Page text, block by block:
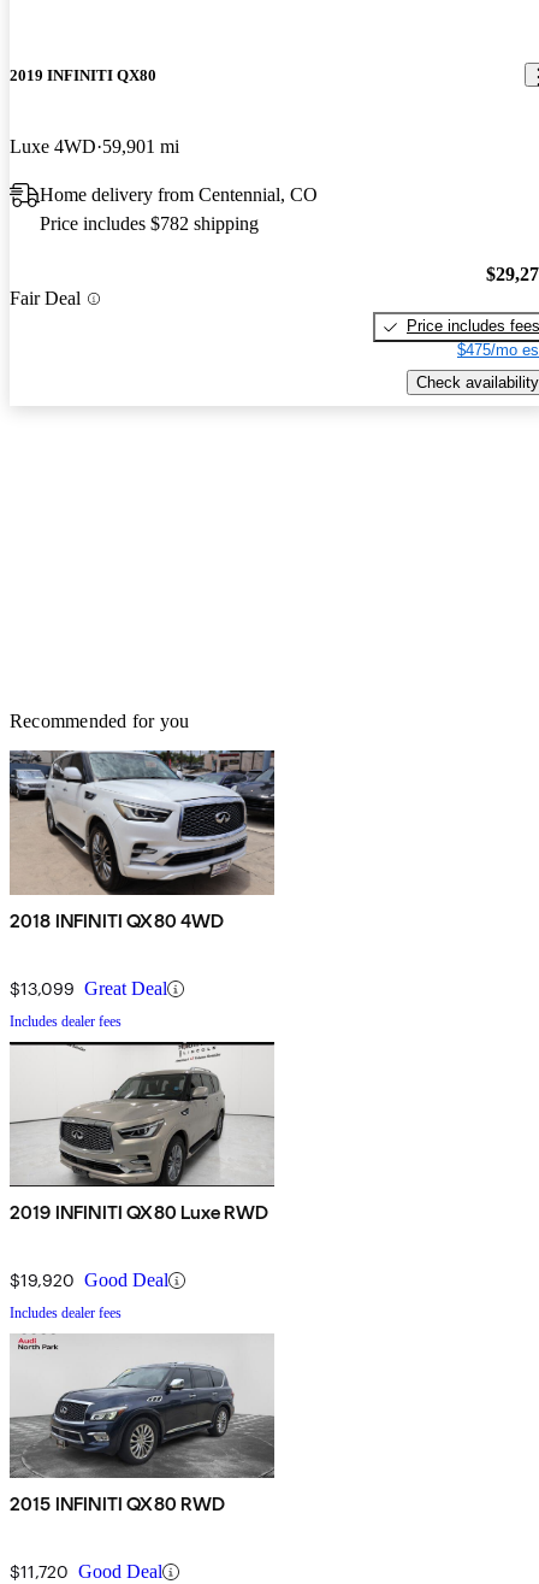
2019 INFINITI QX80
Luxe 4WD 59,901 mi
Home delivery from Centennial, CO
Price includes $782 shipping
Fair Deal
Price includes fees
$475/mo
Check availability
Recommended for you
2018 INFINITI QX80 4WD
$13,099 Great Deal
Includes dealer fees
2019 INFINITI QX80 Luxe RWD
$19,920 Good Deal
Includes dealer fees
2015 INFINITI QX80 RWD
$11,720 Good Deal